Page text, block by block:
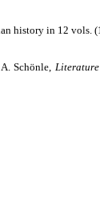
history in 12 vols.
A. Schönle,